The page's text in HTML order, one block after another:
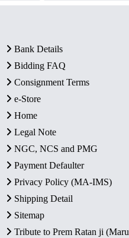
Bank Details
Bidding FAQ
Consignment Terms
e-Store
Home
Legal Note
NGC, NCS and PMG
Payment Defaulter
Privacy Policy (MA-IMS)
Shipping Detail
Sitemap
Tribute to Prem Ratan ji (Maru